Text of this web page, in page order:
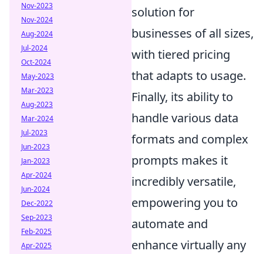
solution for
businesses of all sizes,
with tiered pricing
that adapts to usage.
Finally, its ability to
handle various data
formats and complex
prompts makes it
incredibly versatile,
empowering you to
automate and
enhance virtually any
Nov-2023
Nov-2024
Aug-2024
Jul-2024
Oct-2024
May-2023
Mar-2023
Aug-2023
Mar-2024
Jul-2023
Jun-2023
Jan-2023
Apr-2024
Jun-2024
Dec-2022
Sep-2023
Feb-2025
Apr-2025